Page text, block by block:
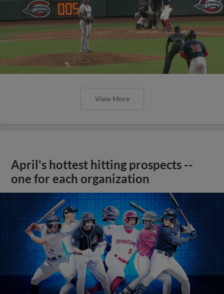
View More
April's hottest hitting prospects --
one for each organization